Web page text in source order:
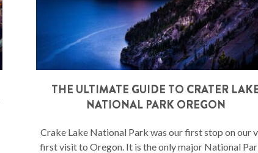
THE ULTIMATE GUIDE TO CRATER
NATIONAL PARK OREGON
Crake Lake National Park was our first stop on our
first visit to Oregon. It is the only major National